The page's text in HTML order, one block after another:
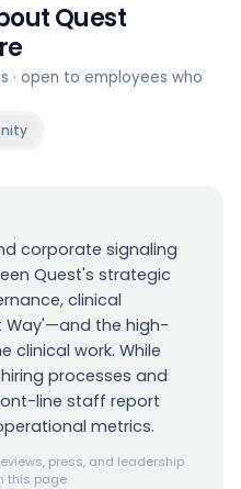
Quest
· open to employees who
corporate signaling
Quest's strategic
clinical
Way'—and the high-
clinical work. While
processes and
line staff report
metrics.
press, and leadership
this page.